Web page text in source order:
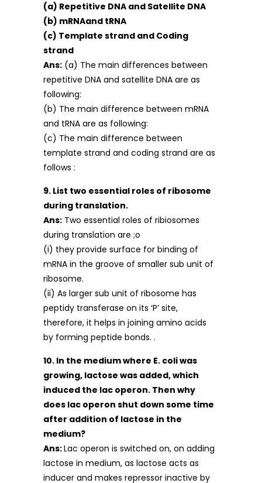
(a) Repetitive DNA and Satellite DNA
(b) mRNAand tRNA
(c) Template strand and Coding
strand
Ans: (a) The main differences between
repetitive DNA and satellite DNA are as
following:
(b) The main difference between mRNA
and tRNA are as following:
(c) The main difference between
template strand and coding strand are as
follows :
9. List two essential roles of ribosome
during translation.
Ans: Two essential roles of ribiosomes
during translation are ;o
(i) they provide surface for binding of
mRNA in the groove of smaller sub unit of
ribosome.
(ii) As larger sub unit of ribosome has
peptidy transferase on its ‘P’ site,
therefore, it helps in joining amino acids
by forming peptide bonds. .
10. In the medium where E. coli was
growing, lactose was added, which
induced the lac operon. Then why
does lac operon shut down some time
after addition of lactose in the
medium?
Ans:Lac operon is switched on, on adding
lactose in medium, as lactose acts as
inducer and makes repressor inactive by